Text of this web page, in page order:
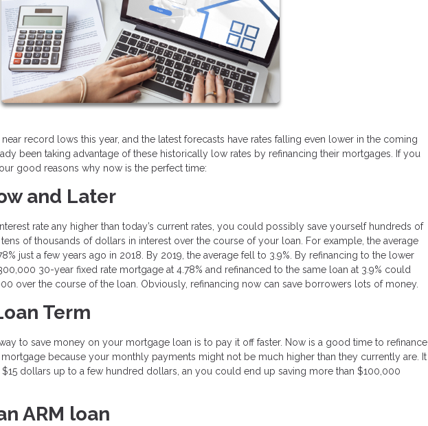
record lows this year, and the latest forecasts have rates falling even lower in the coming
been taking advantage of these historically low rates by refinancing their mortgages. If you
good reasons why now is the perfect time:
and Later
rate any higher than today’s current rates, you could possibly save yourself hundreds of
of thousands of dollars in interest over the course of your loan. For example, the average
just a few years ago in 2018. By 2019, the average fell to 3.9%. By refinancing to the lower
30-year fixed rate mortgage at 4.78% and refinanced to the same loan at 3.9% could
over the course of the loan. Obviously, refinancing now can save borrowers lots of money.
Term
to save money on your mortgage loan is to pay it off faster. Now is a good time to refinance
because your monthly payments might not be much higher than they currently are. It
dollars up to a few hundred dollars, an you could end up saving more than $100,000
ARM loan